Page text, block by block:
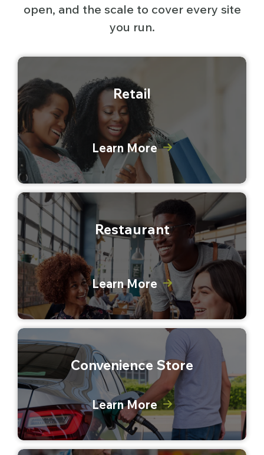
open, and the scale to cover every site
you run.
Retail
Learn More
Restaurant
Learn More
Convenience Store
Learn More